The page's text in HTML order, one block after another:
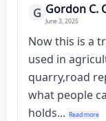
G Gordon C.
June 3, 2025
Now this is a
used in
quarry,road
what people
holds... Read more